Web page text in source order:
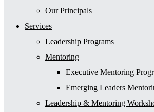
Our Principals
Services
Leadership Programs
Mentoring
Executive Mentoring
Emerging Leaders
Leadership & Mentoring